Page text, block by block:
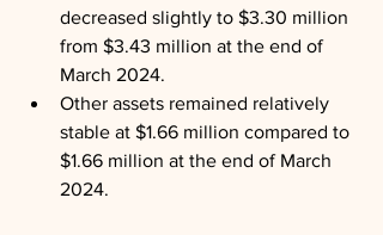
decreased slightly to $3.30 million
from $3.43 million at the end of
March 2024.
Other assets remained relatively
stable at $1.66 million compared to
$1.66 million at the end of March
2024.